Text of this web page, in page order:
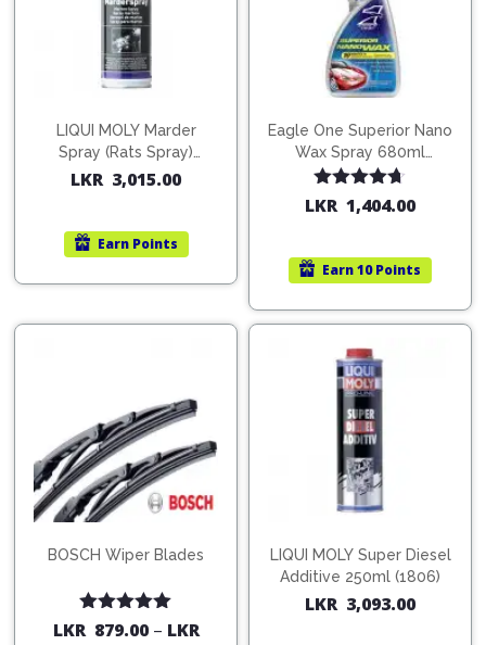
LIQUI MOLY Marder
Spray (Rats Spray)
200ml (1515)
LKR 3,015.00
Earn Points
Eagle One Superior Nano
Wax Spray 680ml
(754568)
Rated4.67
out of 5
LKR 1,404.00
Earn10 Points
BOSCH Wiper Blades
Rated5.00
LKR 879.00– LKR
LIQUI MOLY Super Diesel
Additive 250ml (1806)
LKR 3,093.00